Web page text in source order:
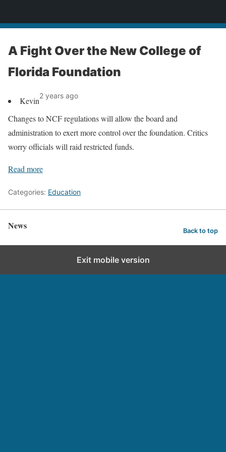
A Fight Over the New College of
Florida Foundation
Kevin2 years ago
Changes to NCF regulations will allow the board and
administration to exert more control over the foundation. Critics
worry officials will raid restricted funds.
Read more
Categories: Education
News Back to top
Exit mobile version